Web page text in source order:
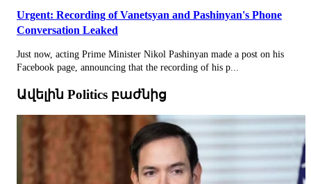
Urgent: Recording of Vanetsyan and Pashinyan's Phone
Conversation Leaked
Just now, acting Prime Minister Nikol Pashinyan made a post on his
Facebook page, announcing that the recording of his p...
Ավելին Politics բաժնից